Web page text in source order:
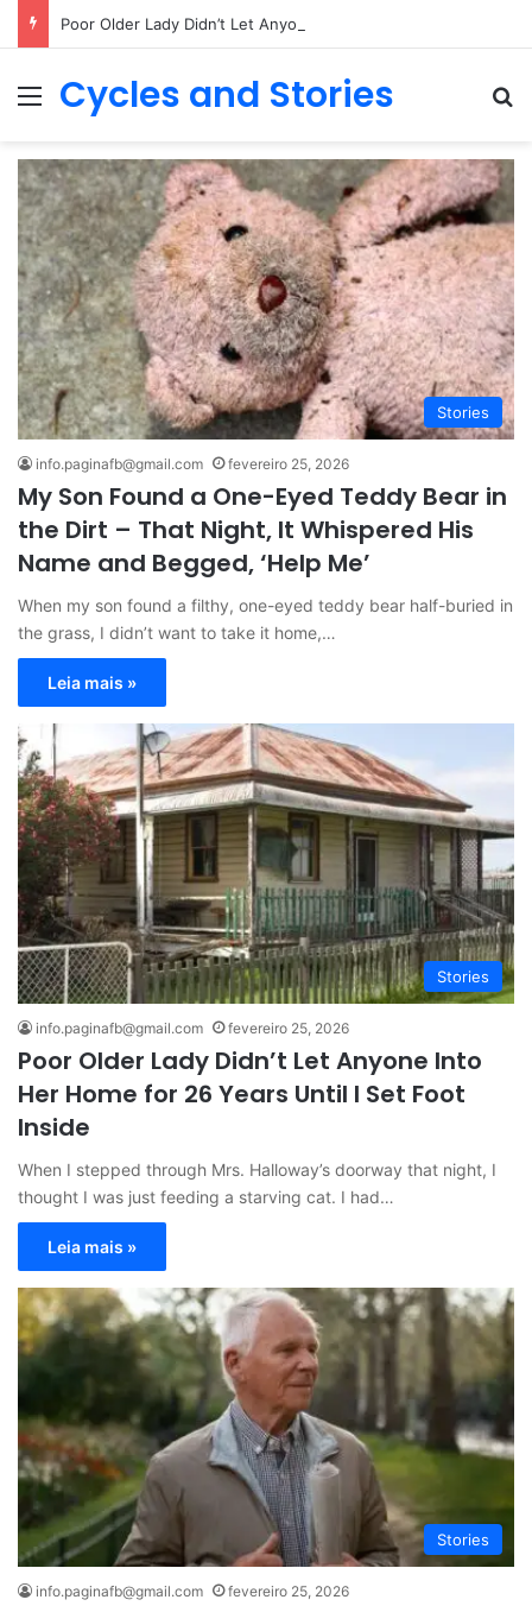
Menu
Cycles and Stories
Stories
info.paginafb@gmail.com fevereiro 25, 2026
My Son Found a One-Eyed Teddy Bear in
the Dirt – That Night, It Whispered His
Name and Begged, ‘Help Me’
When my son found a filthy, one-eyed teddy bear half-buried in
the grass, I didn’t want to take it home,…
Leia mais »
Stories
info.paginafb@gmail.com fevereiro 25, 2026
Poor Older Lady Didn’t Let Anyone Into
Her Home for 26 Years Until I Set Foot
Inside
When I stepped through Mrs. Halloway’s doorway that night, I
thought I was just feeding a starving cat. I had…
Leia mais »
Stories
info.paginafb@gmail.com fevereiro 25, 2026